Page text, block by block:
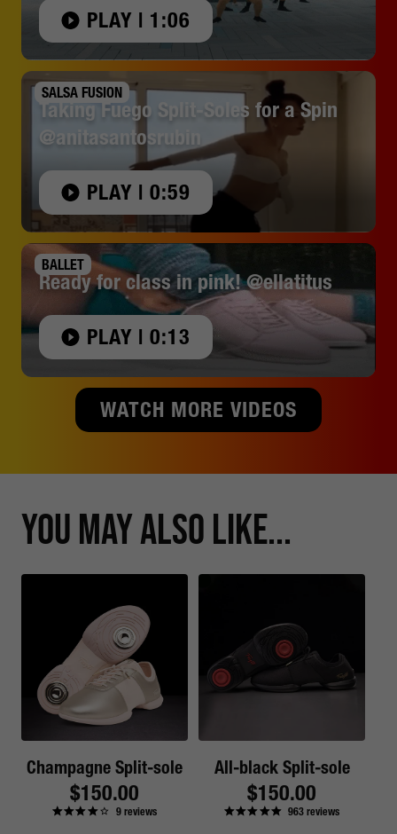
PLAY | 1:06
SALSA FUSION
Taking Fuego Split-Soles for a Spin
@anitasantosrubin
PLAY | 0:59
BALLET
Ready for class in pink! @ellatitus
PLAY | 0:13
WATCH MORE VIDEOS
You May Also Like...
Champagne Split-sole
Regular
price
$150.00
9reviews
All-black Split-sole
Regular
price
$150.00
963reviews